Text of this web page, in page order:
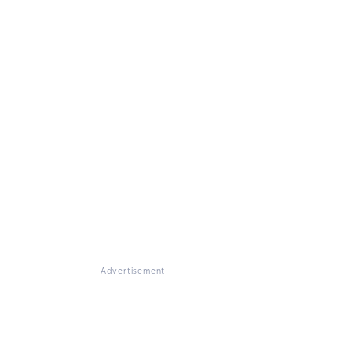
Advertisement